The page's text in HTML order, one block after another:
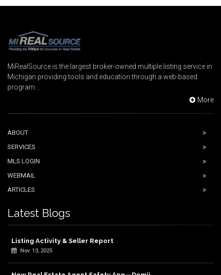
MiRealSource is the largest broker-owned multiple listing service in
Michigan providing tools and education through a web-based
program...
More
ABOUT
SERVICES
MLS LOGIN
WEBMAIL
ARTICLES
Latest Blogs
Listing Activity & Seller Report
Nov. 13, 2025